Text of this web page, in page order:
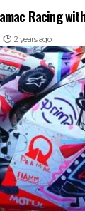
Racing
2 years ago